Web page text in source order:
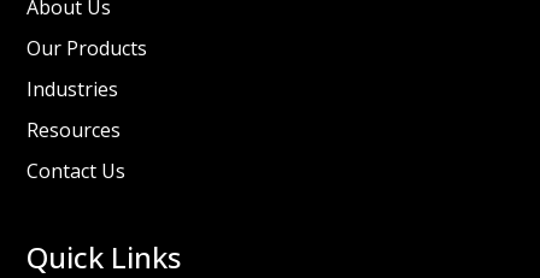
About Us
Our Products
Industries
Resources
Contact Us
Quick Links